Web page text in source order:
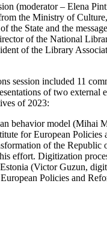
(moderator – Elena
the Ministry of
the State and the
of the National
of the Library
session included 11
of two external
of 2023:
behavior model (Mihai
for European Policies
of the Republic
effort. Digitization
(Victor Guzun,
Policies and